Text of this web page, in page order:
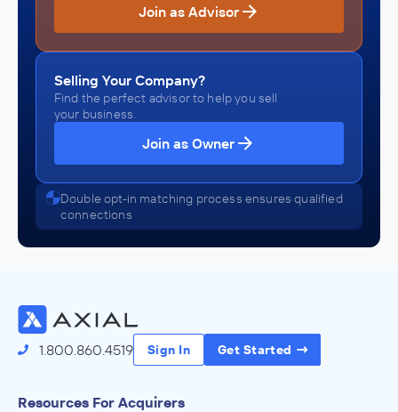
Join as Advisor
Selling Your Company?
Find the perfect advisor to help you sell
your business.
Join as Owner
Double opt-in matching process ensures qualified
connections
1.800.860.4519 Sign In Get Started
Resources For Acquirers